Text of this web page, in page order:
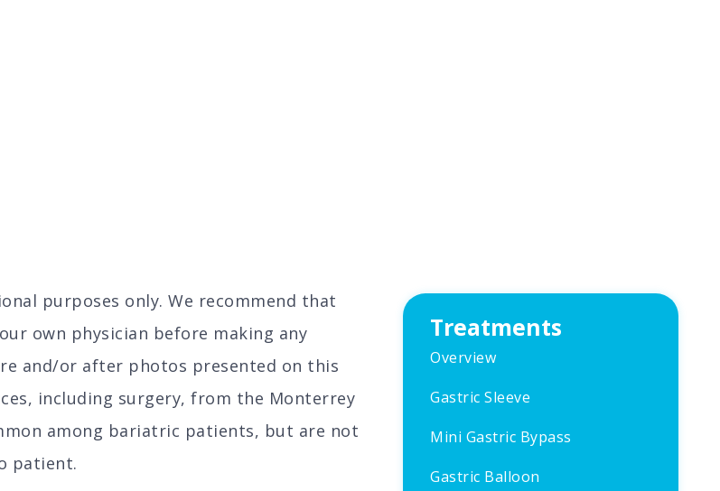
purposes only. We recommend that
own physician before making any
and/or after photos presented on this
including surgery, from the Monterrey
among bariatric patients, but are not
patient.
Treatments
Overview
Gastric Sleeve
Mini Gastric Bypass
Gastric Balloon